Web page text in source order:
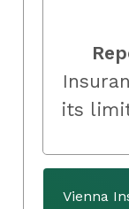
its
Vienna